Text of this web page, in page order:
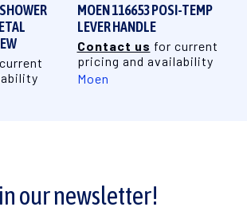
MOEN 116653 POSI-TEMP
LEVER HANDLE
Contact us for current
pricing and availability
Moen
our newsletter!